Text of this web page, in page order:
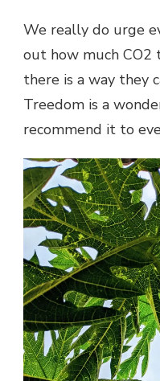
We really do urge
out how much CO2
there is a way they
Treedom is a
recommend it to